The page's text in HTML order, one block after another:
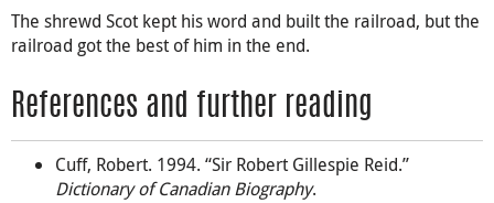
The shrewd Scot kept his word and built the railroad, but the
railroad got the best of him in the end.
References and further reading
Cuff, Robert. 1994. “Sir Robert Gillespie Reid.”
Dictionary of Canadian Biography.